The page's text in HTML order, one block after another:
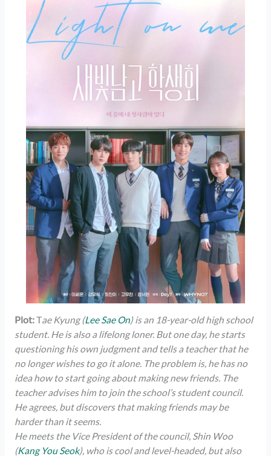
Plot:Tae Kyung (Lee Sae On) is an 18-year-old high school
student. He is also a lifelong loner. But one day, he starts
questioning his own judgment and tells a teacher that he
no longer wishes to go it alone. The problem is, he has no
idea how to start going about making new friends. The
teacher advises him to join the school’s student council.
He agrees, but discovers that making friends may be
harder than it seems.
He meets the Vice President of the council, Shin Woo
(Kang You Seok), who is cool and level-headed, but also